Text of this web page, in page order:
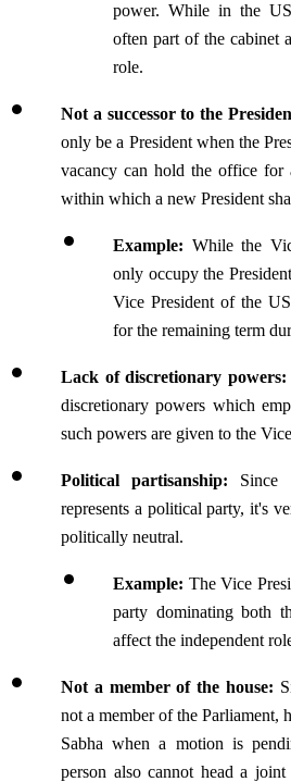
power. While in the
often part of the cabinet
role.
Not a successor to the
only be a President when the
vacancy can hold the office for
within which a new President
Example: While the
only occupy the
Vice President of the
for the remaining term
Lack of discretionary
discretionary powers which
such powers are given to the
Political partisanship: Since
represents a political party, it's
politically neutral.
Example: The Vice
party dominating both
affect the independent
Not a member of the house:
not a member of the Parliament,
Sabha when a motion is
person also cannot head a